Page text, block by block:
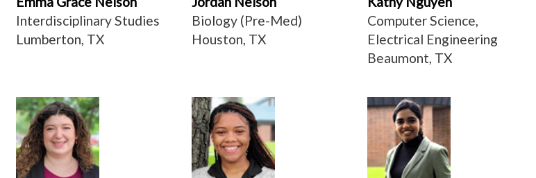
Interdisciplinary Studies
Lumberton, TX
Biology (Pre-Med)
Houston, TX
Computer Science,
Electrical Engineering
Beaumont, TX